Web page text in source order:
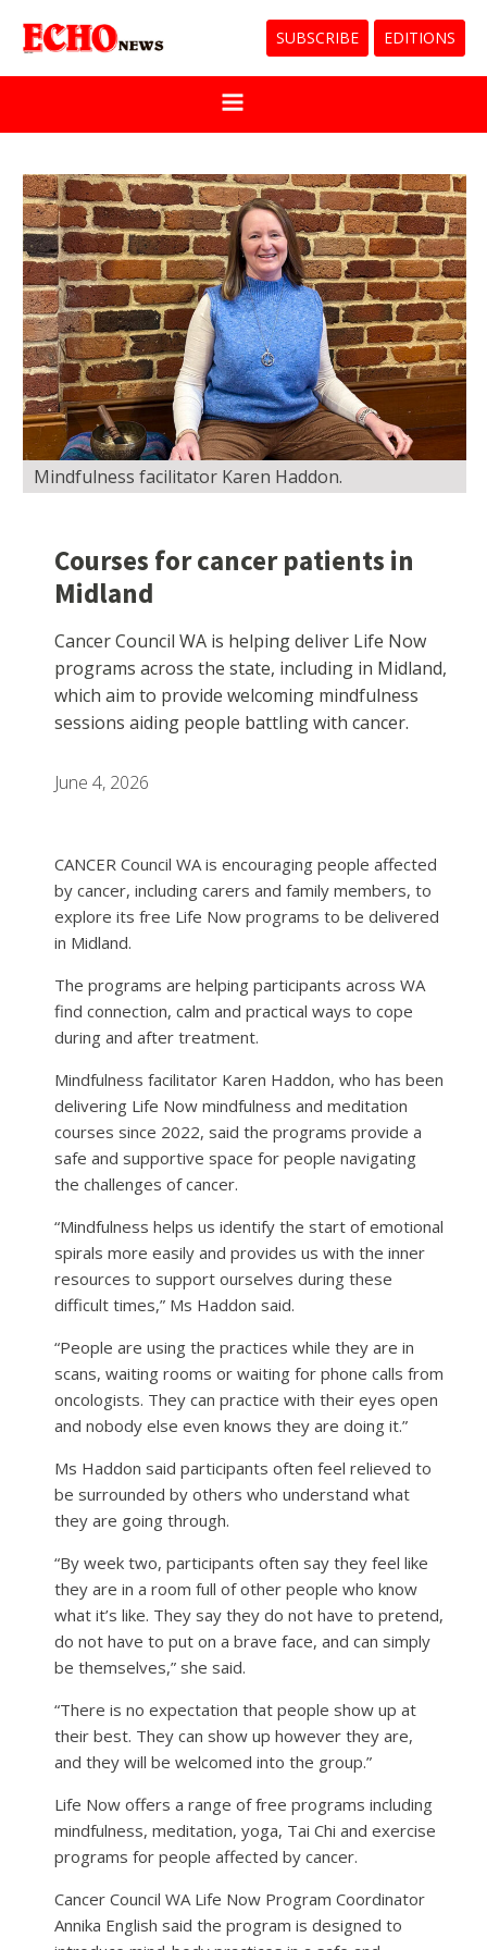
SUBSCRIBE EDITIONS
Mindfulness facilitator Karen Haddon.
Courses for cancer patients in
Midland
Cancer Council WA is helping deliver Life Now
programs across the state, including in Midland,
which aim to provide welcoming mindfulness
sessions aiding people battling with cancer.
June 4, 2026
CANCER Council WA is encouraging people affected
by cancer, including carers and family members, to
explore its free Life Now programs to be delivered
in Midland.
The programs are helping participants across WA
find connection, calm and practical ways to cope
during and after treatment.
Mindfulness facilitator Karen Haddon, who has been
delivering Life Now mindfulness and meditation
courses since 2022, said the programs provide a
safe and supportive space for people navigating
the challenges of cancer.
“Mindfulness helps us identify the start of emotional
spirals more easily and provides us with the inner
resources to support ourselves during these
difficult times,” Ms Haddon said.
“People are using the practices while they are in
scans, waiting rooms or waiting for phone calls from
oncologists. They can practice with their eyes open
and nobody else even knows they are doing it.”
Ms Haddon said participants often feel relieved to
be surrounded by others who understand what
they are going through.
“By week two, participants often say they feel like
they are in a room full of other people who know
what it’s like. They say they do not have to pretend,
do not have to put on a brave face, and can simply
be themselves,” she said.
“There is no expectation that people show up at
their best. They can show up however they are,
and they will be welcomed into the group.”
Life Now offers a range of free programs including
mindfulness, meditation, yoga, Tai Chi and exercise
programs for people affected by cancer.
Cancer Council WA Life Now Program Coordinator
Annika English said the program is designed to